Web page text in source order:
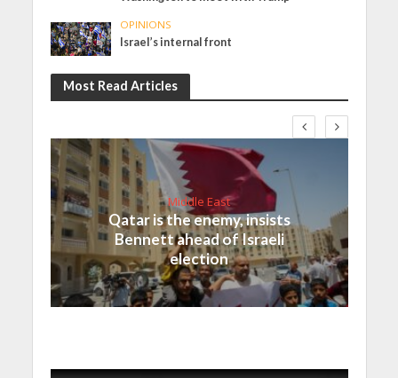
OPINIONS
Israel’s internal front
Most Read Articles
Middle East
Qatar is the enemy, insists
Bennett ahead of Israeli
election